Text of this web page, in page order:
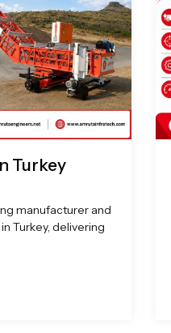
Turkey
manufacturer and
Turkey, delivering